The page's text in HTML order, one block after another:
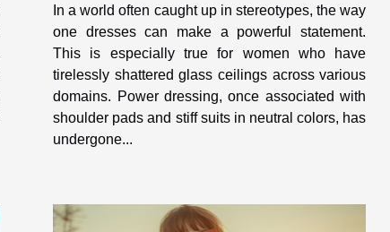
In a world often caught up in stereotypes, the way
one dresses can make a powerful statement.
This is especially true for women who have
tirelessly shattered glass ceilings across various
domains. Power dressing, once associated with
shoulder pads and stiff suits in neutral colors, has
undergone...